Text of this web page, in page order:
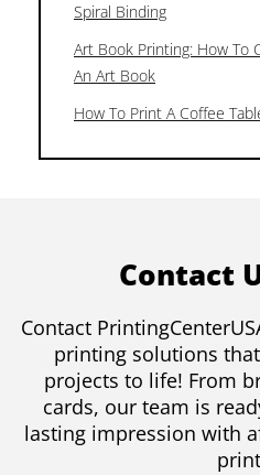
Spiral Binding
Art Book Printing: How To
An Art Book
How To Print A Coffee
Contact
Contact
printing solutions
projects to life! From
cards, our team is
lasting impression with